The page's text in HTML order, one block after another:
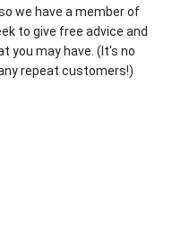
we have a member of
to give free advice and
you may have. (It's no
repeat customers!)